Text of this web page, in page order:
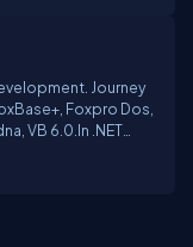
Journey
Foxpro Dos,
VB 6.0.In .NET